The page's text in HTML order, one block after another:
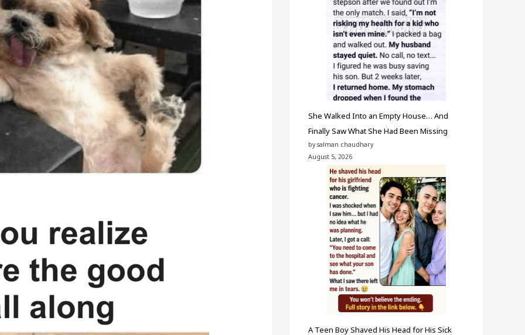
She Walked Into an Empty House… And
Finally Saw What She Had Been Missing
by salman chaudhary
August 5, 2026
A Teen Boy Shaved His Head for His Sick